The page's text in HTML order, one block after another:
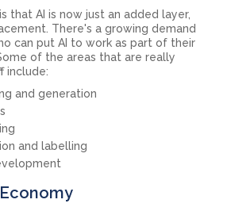
that AI is now just an added layer,
There's a growing demand
can put AI to work as part of their
of the areas that are really
include:
and generation
and labelling